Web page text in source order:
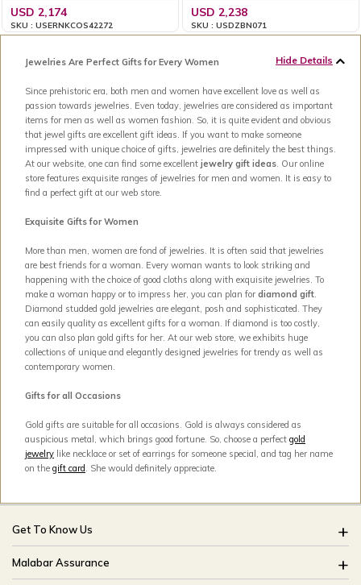
USD 2,174
SKU : USERNKCOS42272
USD 2,238
SKU : USDZBN071
Hide Details
Jewelries Are Perfect Gifts for Every Women
Since prehistoric era, both men and women have excellent love as well as
passion towards jewelries. Even today, jewelries are considered as important
items for men as well as women fashion. So, it is quite evident and obvious
that jewel gifts are excellent gift ideas. If you want to make someone
impressed with unique choice of gifts, jewelries are definitely the best things.
At our website, one can find some excellent jewelry gift ideas . Our online
store features exquisite ranges of jewelries for men and women. It is easy to
find a perfect gift at our web store.
Exquisite Gifts for Women
More than men, women are fond of jewelries. It is often said that jewelries
are best friends for a woman. Every woman wants to look striking and
happening with the choice of good cloths along with exquisite jewelries. To
make a woman happy or to impress her, you can plan for diamond gift
Diamond studded gold jewelries are elegant, posh and sophisticated. They
can easily quality as excellent gifts for a woman. If diamond is too costly,
you can also plan gold gifts for her. At our web store, we exhibits huge
collections of unique and elegantly designed jewelries for trendy as well as
contemporary women.
Gifts for all Occasions
Gold gifts are suitable for all occasions. Gold is always considered as
auspicious metal, which brings good fortune. So, choose a perfect gold
jewelry like necklace or set of earrings for someone special, and tag her name
on the gift card . She would definitely appreciate.
Get To Know Us
About Us
Brides Of India
Malabar Assurance